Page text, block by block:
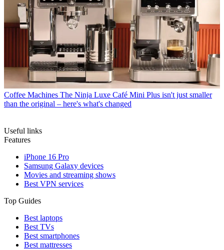
Coffee Machines The Ninja Luxe Café Mini Plus isn't just smaller
than the original – here's what's changed
Useful links
Features
iPhone 16 Pro
Samsung Galaxy devices
Movies and streaming shows
Best VPN services
Top Guides
Best laptops
Best TVs
Best smartphones
Best mattresses